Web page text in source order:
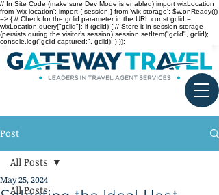
// In Site Code (make sure Dev Mode is enabled) import wixLocation
from 'wix-location'; import { session } from 'wix-storage'; $w.onReady(()
=> { // Check for the gclid parameter in the URL const gclid =
wixLocation.query["gclid"]; if (gclid) { // Store it in session storage
(persists during the visitor’s session) session.setItem("gclid", gclid);
console.log("gclid captured:", gclid); } });
Post
All Posts
All Posts
May 25, 2024